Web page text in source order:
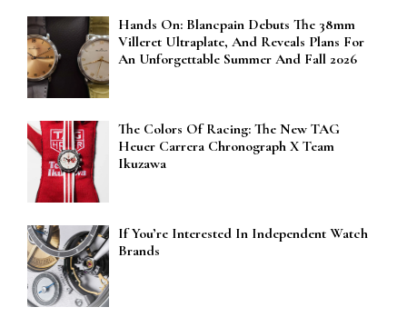
Hands On: Blancpain Debuts The 38mm
Villeret Ultraplate, And Reveals Plans For
An Unforgettable Summer And Fall 2026
The Colors Of Racing: The New TAG
Heuer Carrera Chronograph X Team
Ikuzawa
If You’re Interested In Independent Watch
Brands